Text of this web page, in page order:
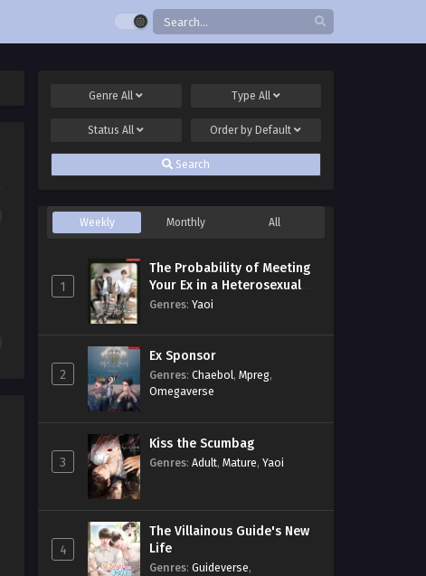
GenreAll Type All
StatusAll Order by Default
Search
Weekly Monthly All
1
The Probability of Meeting
Your Ex in a Heterosexual
Dating Program
Genres: Yaoi
2
Ex Sponsor
Genres: Chaebol, Mpreg,
Omegaverse
3
Kiss the Scumbag
Genres: Adult, Mature, Yaoi
4
The Villainous Guide's New
Life
Genres: Guideverse,